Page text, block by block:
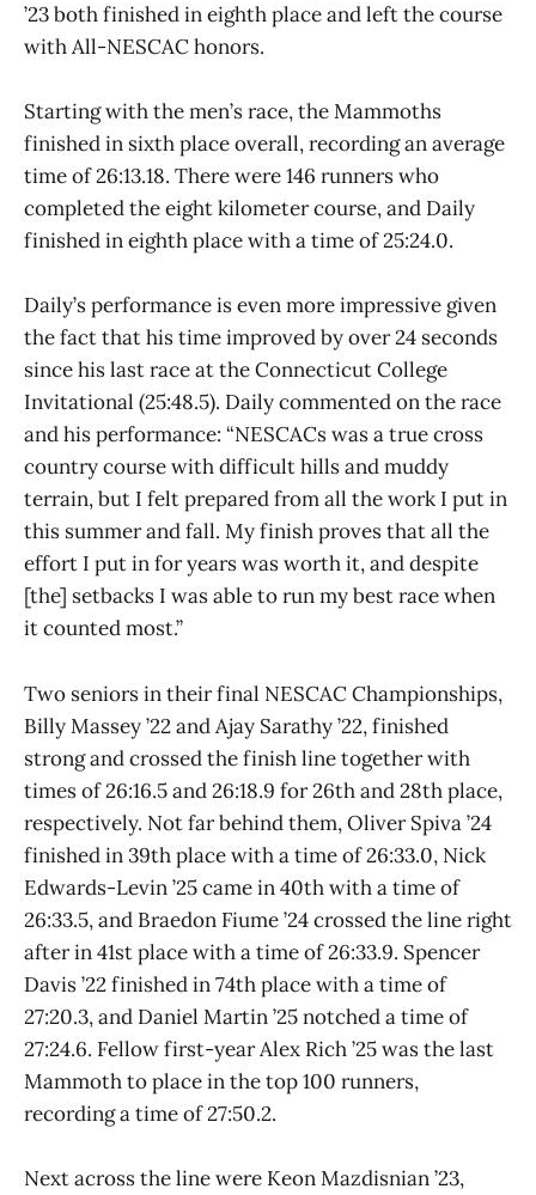
’23 both finished in eighth place and left the course
with All-NESCAC honors.
Starting with the men’s race, the Mammoths
finished in sixth place overall, recording an average
time of 26:13.18. There were 146 runners who
completed the eight kilometer course, and Daily
finished in eighth place with a time of 25:24.0.
Daily’s performance is even more impressive given
the fact that his time improved by over 24 seconds
since his last race at the Connecticut College
Invitational (25:48.5). Daily commented on the race
and his performance: “NESCACs was a true cross
country course with difficult hills and muddy
terrain, but I felt prepared from all the work I put in
this summer and fall. My finish proves that all the
effort I put in for years was worth it, and despite
[the] setbacks I was able to run my best race when
it counted most.”
Two seniors in their final NESCAC Championships,
Billy Massey ’22 and Ajay Sarathy ’22, finished
strong and crossed the finish line together with
times of 26:16.5 and 26:18.9 for 26th and 28th place,
respectively. Not far behind them, Oliver Spiva ’24
finished in 39th place with a time of 26:33.0, Nick
Edwards-Levin ’25 came in 40th with a time of
26:33.5, and Braedon Fiume ’24 crossed the line right
after in 41st place with a time of 26:33.9. Spencer
Davis ’22 finished in 74th place with a time of
27:20.3, and Daniel Martin ’25 notched a time of
27:24.6. Fellow first-year Alex Rich ’25 was the last
Mammoth to place in the top 100 runners,
recording a time of 27:50.2.
Next across the line were Keon Mazdisnian ’23,